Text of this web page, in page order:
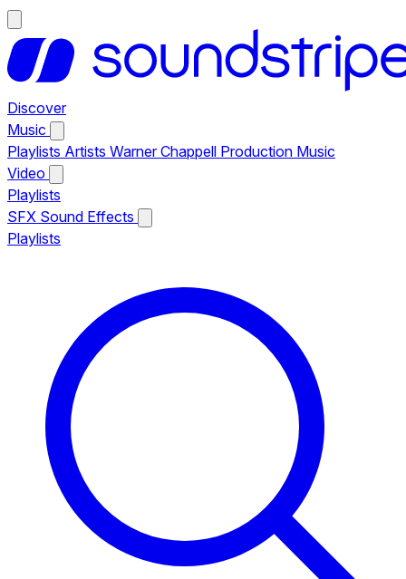
Discover
Music
Playlists Artists Warner Chappell Production Music
Video
Playlists
SFX Sound Effects
Playlists